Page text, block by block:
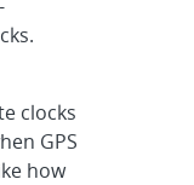
clocks
GPS
how